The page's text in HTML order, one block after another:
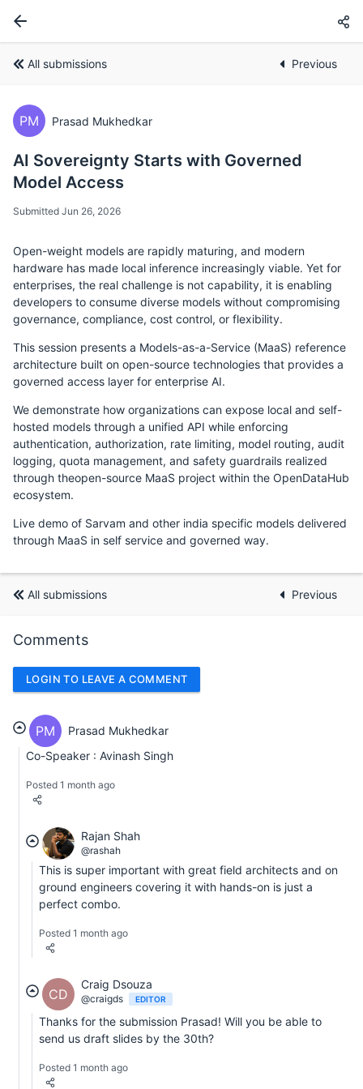
All submissions Previous
PM Prasad Mukhedkar
AI Sovereignty Starts with Governed
Model Access
Submitted Jun 26, 2026
Open-weight models are rapidly maturing, and modern
hardware has made local inference increasingly viable. Yet for
enterprises, the real challenge is not capability, it is enabling
developers to consume diverse models without compromising
governance, compliance, cost control, or flexibility.
This session presents a Models-as-a-Service (MaaS) reference
architecture built on open-source technologies that provides a
governed access layer for enterprise AI.
We demonstrate how organizations can expose local and self-
hosted models through a unified API while enforcing
authentication, authorization, rate limiting, model routing, audit
logging, quota management, and safety guardrails realized
through theopen-source MaaS project within the OpenDataHub
ecosystem.
Live demo of Sarvam and other india specific models delivered
through MaaS in self service and governed way.
All submissions Previous
Comments
LOGIN TO LEAVE A COMMENT
PM
Prasad Mukhedkar
Co-Speaker : Avinash Singh
Posted 1 month ago
Rajan Shah
@rashah
This is super important with great field architects and on
ground engineers covering it with hands-on is just a
perfect combo.
Posted 1 month ago
CD
Craig Dsouza
@craigds EDITOR
Thanks for the submission Prasad! Will you be able to
send us draft slides by the 30th?
Posted 1 month ago